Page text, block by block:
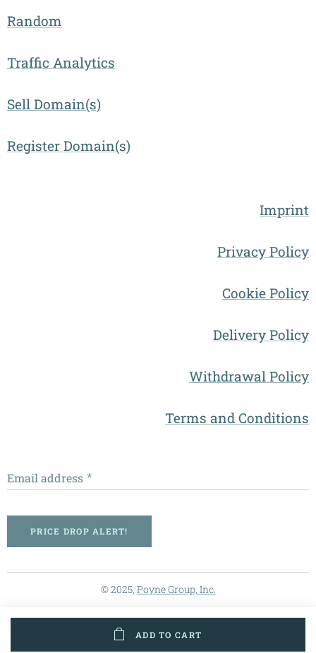
ADD TO CART
Random
Traffic Analytics
Sell Domain(s)
Register Domain(s)
Imprint
Privacy Policy
Cookie Policy
Delivery Policy
Withdrawal Policy
Terms and Conditions
Email address
PRICE DROP ALERT!
© 2025, Poyne Group, Inc.